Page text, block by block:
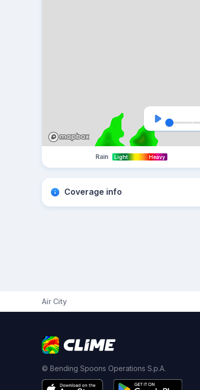
Rain Light Heavy
Coverage info
Air City
© Bending Spoons Operations S.p.A.